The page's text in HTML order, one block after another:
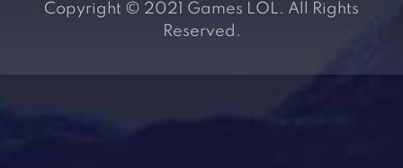
Copyright © 2021 Games LOL. All Rights
Reserved.